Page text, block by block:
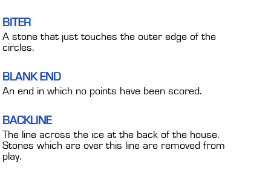
BITER
A stone that just touches the outer edge of the
circles.
BLANK END
An end in which no points have been scored.
BACKLINE
The line across the ice at the back of the house.
Stones which are over this line are removed from
play.